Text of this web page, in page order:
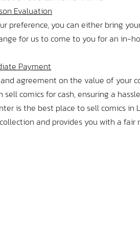
so
Evaluation
preference, you can either bring
for us to come to you for an in-
Payment
agreement on the value of your
sell comics for cash, ensuring a
is the best place to sell comics
and provides you with a fair